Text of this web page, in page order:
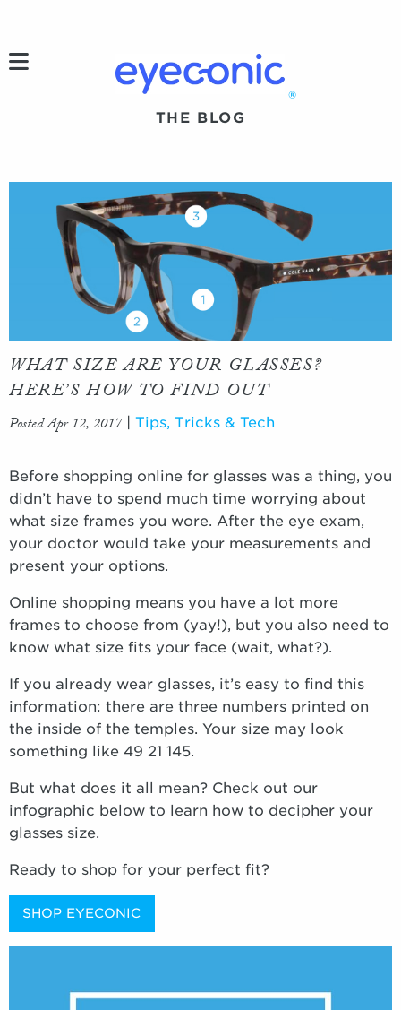
®
THE BLOG
WHAT SIZE ARE YOUR GLASSES?
HERE’S HOW TO FIND OUT
Posted Apr 12, 2017| Tips, Tricks & Tech
Before shopping online for glasses was a thing, you
didn’t have to spend much time worrying about
what size frames you wore. After the eye exam,
your doctor would take your measurements and
present your options.
Online shopping means you have a lot more
frames to choose from (yay!), but you also need to
know what size fits your face (wait, what?).
If you already wear glasses, it’s easy to find this
information: there are three numbers printed on
the inside of the temples. Your size may look
something like 49 21 145.
But what does it all mean? Check out our
infographic below to learn how to decipher your
glasses size.
Ready to shop for your perfect fit?
SHOP EYECONIC